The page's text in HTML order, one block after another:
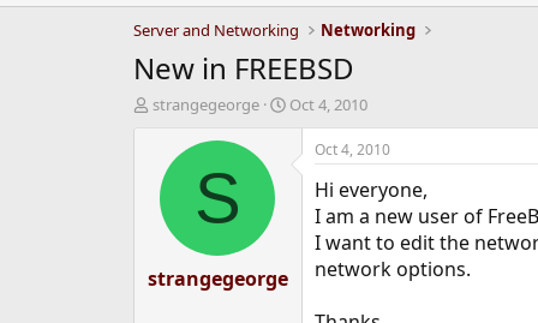
Server and Networking
Networking
New in FREEBSD
T
d
a
strangegeorge
S
r
e
Oct 4, 2010
S
strangegeorge
Oct 4, 2010
Hi everyone,
I am a new user of
I want to edit the
network options.